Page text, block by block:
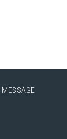
MESSAGE